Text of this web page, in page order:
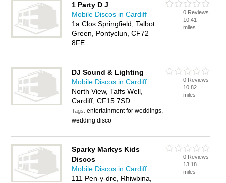
1 Party D J
Mobile Discos in Cardiff
1a Clos Springfield, Talbot
Green, Pontyclun, CF72
8FE
0 Reviews
10.41
miles
DJ Sound & Lighting
Mobile Discos in Cardiff
North View, Taffs Well,
Cardiff, CF15 7SD
Tags:entertainment for weddings,
wedding disco
0 Reviews
10.82
miles
Sparky Markys Kids
Discos
Mobile Discos in Cardiff
111 Pen-y-dre, Rhiwbina,
0 Reviews
13.18
miles